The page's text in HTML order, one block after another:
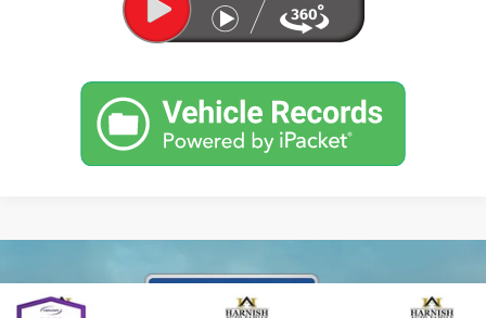
Compare Vehicle